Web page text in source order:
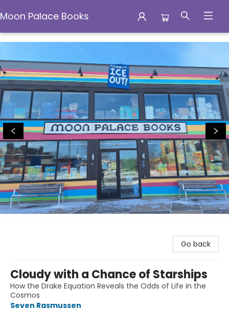
Moon Palace Books
Moon Palace Books
Go back
Cloudy with a Chance of Starships
How the Drake Equation Reveals the Odds of Life in the
Cosmos
Seven Rasmussen